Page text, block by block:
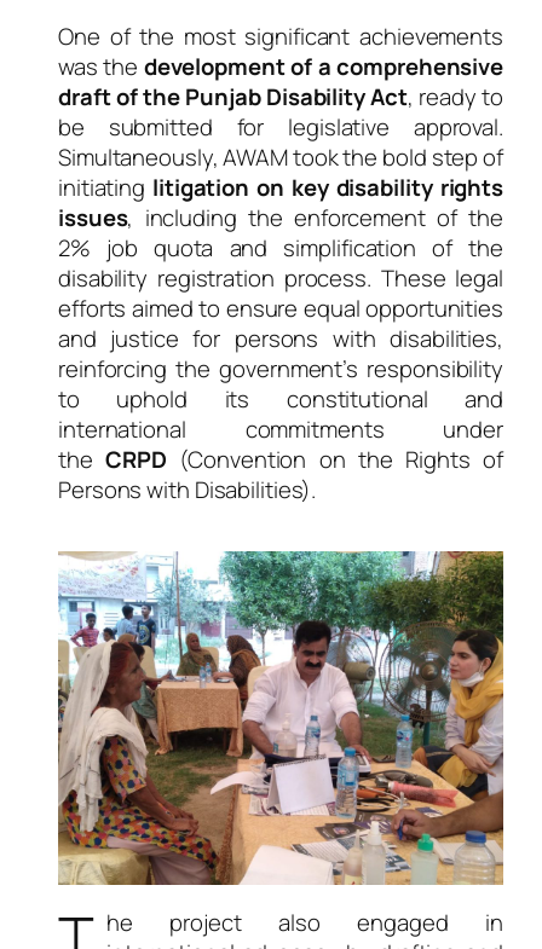
One of the most significant achievements
was the development of a comprehensive
draft of the Punjab Disability Act, ready to
be submitted for legislative approval.
Simultaneously, AWAM took the bold step of
initiating litigation on key disability rights
issues, including the enforcement of the
2% job quota and simplification of the
disability registration process. These legal
efforts aimed to ensure equal opportunities
and justice for persons with disabilities,
reinforcing the government’s responsibility
to uphold its constitutional and
international commitments under
theCRPD (Convention on the Rights of
Persons with Disabilities).
he project also engaged in